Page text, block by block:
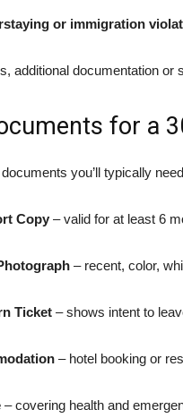
or immigration
additional documentation or
for a
you’ll typically
Copy – valid for at least 6
– recent, color,
Ticket – shows intent to
– hotel booking or
– covering health and